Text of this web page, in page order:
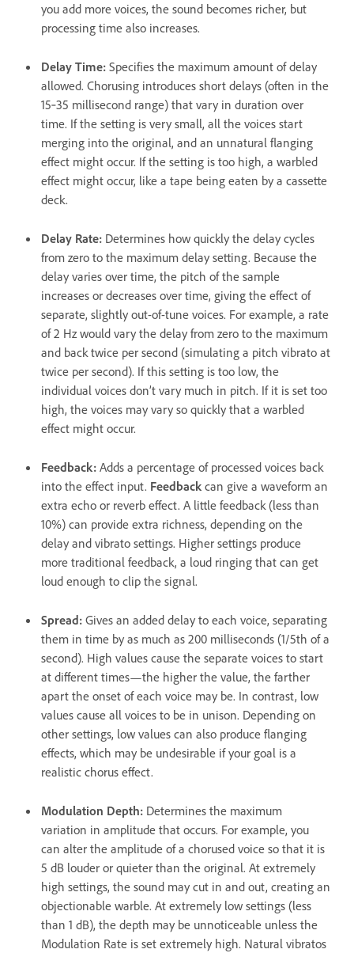
you add more voices, the sound becomes richer, but
processing time also increases.
Delay Time: Specifies the maximum amount of delay
allowed. Chorusing introduces short delays (often in the
15‑35 millisecond range) that vary in duration over
time. If the setting is very small, all the voices start
merging into the original, and an unnatural flanging
effect might occur. If the setting is too high, a warbled
effect might occur, like a tape being eaten by a cassette
deck.
Delay Rate: Determines how quickly the delay cycles
from zero to the maximum delay setting. Because the
delay varies over time, the pitch of the sample
increases or decreases over time, giving the effect of
separate, slightly out-of-tune voices. For example, a rate
of 2 Hz would vary the delay from zero to the maximum
and back twice per second (simulating a pitch vibrato at
twice per second). If this setting is too low, the
individual voices don’t vary much in pitch. If it is set too
high, the voices may vary so quickly that a warbled
effect might occur.
Feedback: Adds a percentage of processed voices back
into the effect input. Feedback can give a waveform an
extra echo or reverb effect. A little feedback (less than
10%) can provide extra richness, depending on the
delay and vibrato settings. Higher settings produce
more traditional feedback, a loud ringing that can get
loud enough to clip the signal.
Spread: Gives an added delay to each voice, separating
them in time by as much as 200 milliseconds (1/5th of a
second). High values cause the separate voices to start
at different times—the higher the value, the farther
apart the onset of each voice may be. In contrast, low
values cause all voices to be in unison. Depending on
other settings, low values can also produce flanging
effects, which may be undesirable if your goal is a
realistic chorus effect.
Modulation Depth: Determines the maximum
variation in amplitude that occurs. For example, you
can alter the amplitude of a chorused voice so that it is
5 dB louder or quieter than the original. At extremely
high settings, the sound may cut in and out, creating an
objectionable warble. At extremely low settings (less
than 1 dB), the depth may be unnoticeable unless the
Modulation Rate is set extremely high. Natural vibratos